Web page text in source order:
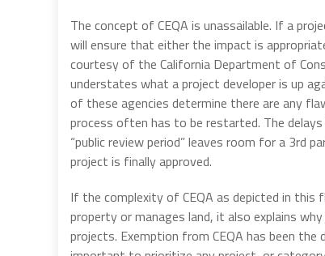
The concept of CEQA is unassailable. If a
will ensure that either the impact is
courtesy of the California Department of
understates what a project developer is up
of these agencies determine there are any
process often has to be restarted. The
“public review period” leaves room for a
project is finally approved.
If the complexity of CEQA as depicted in
property or manages land, it also explains
projects. Exemption from CEQA has been